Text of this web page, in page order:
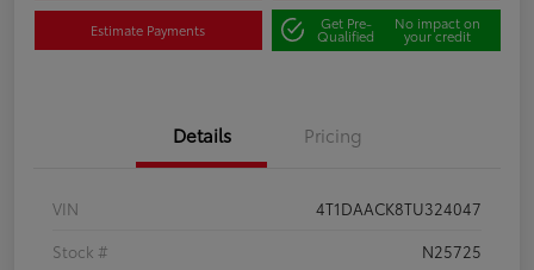
Estimate Payments Get Pre-
Qualified
No impact on
your credit
Details Pricing
VIN
4T1DAACK8TU324047
Stock #
N25725